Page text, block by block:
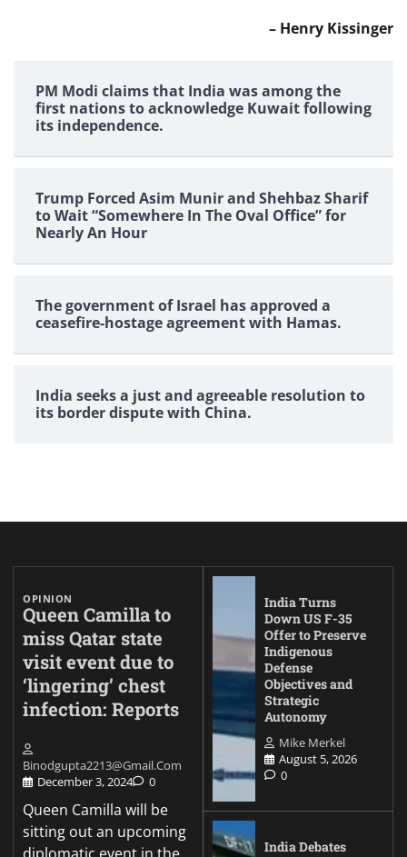
– Henry Kissinger
PM Modi claims that India was among the
first nations to acknowledge Kuwait following
its independence.
Trump Forced Asim Munir and Shehbaz Sharif
to Wait “Somewhere In The Oval Office” for
Nearly An Hour
The government of Israel has approved a
ceasefire-hostage agreement with Hamas.
India seeks a just and agreeable resolution to
its border dispute with China.
OPINION
Queen Camilla to
miss Qatar state
visit event due to
‘lingering’ chest
infection: Reports
Binodgupta2213@gmail.com
December 3, 2024
0
Queen Camilla will be
sitting out an upcoming
India Turns
Down US F-35
Offer to Preserve
Indigenous
Defense
Objectives and
Strategic
Autonomy
Mike Merkel
August 5, 2026
0
India Debates